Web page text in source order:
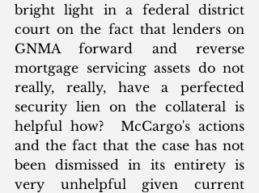
bright light in a federal district
court on the fact that lenders on
GNMA forward and reverse
mortgage servicing assets do not
really, really, have a perfected
security lien on the collateral is
helpful how?  McCargo's actions
and the fact that the case has not
been dismissed in its entirety is
very unhelpful given current